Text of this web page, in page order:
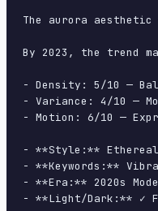
The aurora
By 2023, the trend
- Density: 5/10 —
- Variance: 4/10 —
- Motion: 6/10 —
- **Style:** Ethereal,
- **Keywords:**
- **Era:** 2020s
- **Light/Dark:** ✓